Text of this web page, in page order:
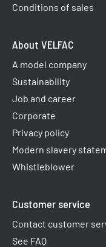
Conditions of sales
About VELFAC
A model company
Sustainability
Job and career
Corporate
Privacy policy
Modern slavery
Whistleblower
Customer service
Contact customer
See FAQ